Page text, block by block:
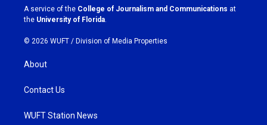
a
m
k
A service of the College of Journalism and Communications at
the University of Florida.
© 2026 WUFT / Division of Media Properties
About
Contact Us
WUFT Station News